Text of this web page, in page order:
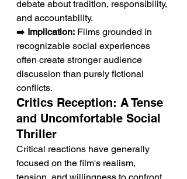
debate about tradition, responsibility,
and accountability.
➡️ Implication: Films grounded in
recognizable social experiences
often create stronger audience
discussion than purely fictional
conflicts.
Critics Reception: A Tense
and Uncomfortable Social
Thriller
Critical reactions have generally
focused on the film's realism,